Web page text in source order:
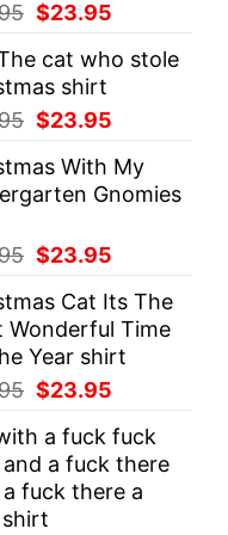
Original
was:
$28.95.
$23.95
is:
cat who stole
shirt
Original
was:
$28.95.
$23.95
is:
$23.95.
With My
Gnomies
Original
was:
$28.95.
$23.95
is:
$23.95.
Cat Its The
Wonderful Time
Year shirt
Original
was:
$28.95.
$23.95
is:
$23.95.
a fuck fuck
and a fuck there
fuck there a